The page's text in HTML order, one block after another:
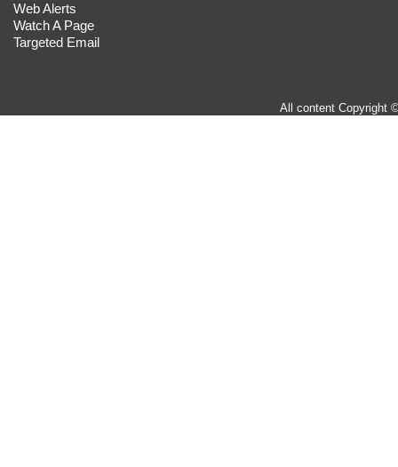
Web Alerts
Watch A Page
Targeted Email
All content Copyright